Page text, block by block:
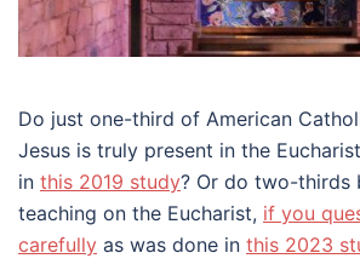
Do just one-third of American
Jesus is truly present in the
in this 2019 study? Or do two-thirds
teaching on the Eucharist, if you
carefully as was done in this 2023